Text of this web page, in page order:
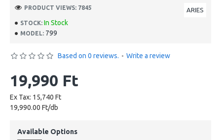
STOCK: In Stock
MODEL: 799
ARIES
PRODUCT VIEWS: 7845
Based on 0 reviews. - Write a review
19,990 Ft
Ex Tax: 15,740 Ft
19,990.00 Ft/db
Available Options